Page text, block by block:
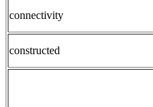
connectivity
constructed